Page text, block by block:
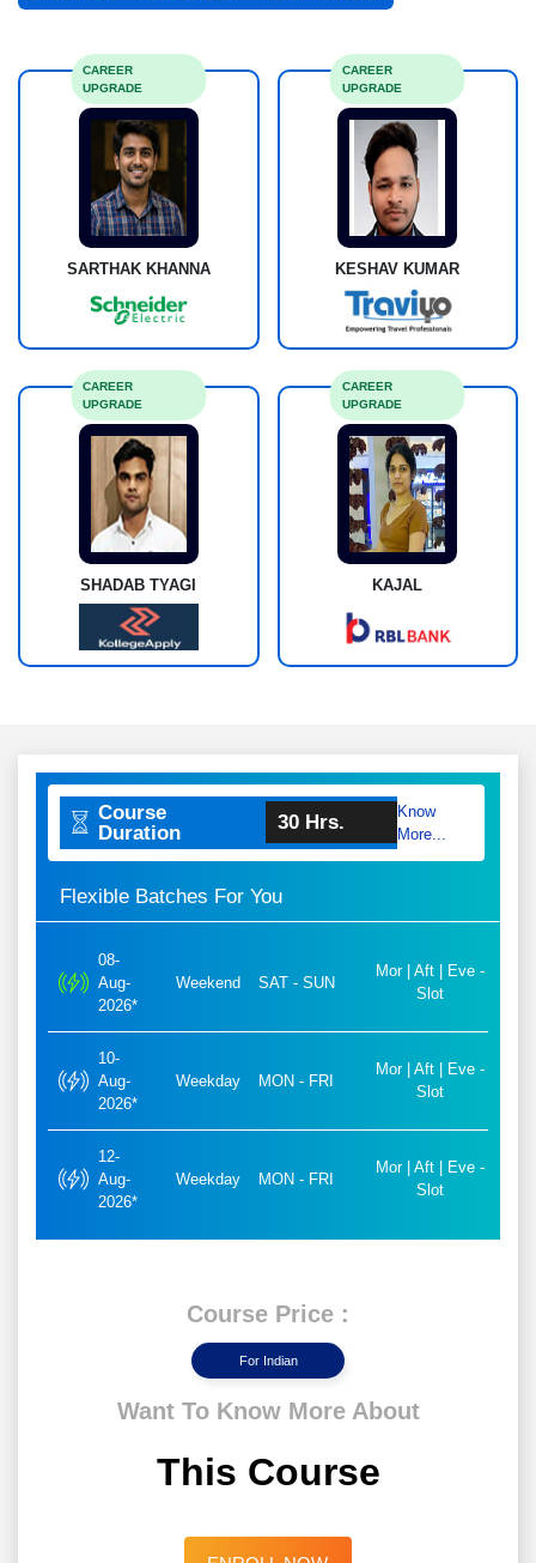
SARTHAK KHANNA
CAREER
UPGRADE
KESHAV KUMAR
CAREER
UPGRADE
SHADAB TYAGI
CAREER
UPGRADE
KAJAL
CAREER
UPGRADE
Course
Duration
30 Hrs.
Know
More...
Flexible Batches For You
08-
Aug-
2026*
Weekend SAT - SUN
Mor | Aft | Eve -
Slot
10-
Aug-
2026*
Weekday MON - FRI
Mor | Aft | Eve -
Slot
12-
Aug-
2026*
Weekday MON - FRI
Mor | Aft | Eve -
Slot
Course Price :
For Indian
Want To Know More About
This Course